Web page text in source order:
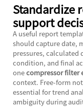
Standardize
support
A useful report
should capture date,
pressures, calculated
condition, and final
onecompressor filter
context. Free-form
essential for trend
ambiguity during